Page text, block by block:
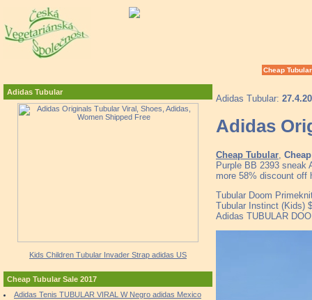
Cheap Tubular
Adidas Tubular
Kids Children Tubular Invader Strap adidas US
Cheap Tubular Sale 2017
Adidas Tenis TUBULAR VIRAL W Negro adidas Mexico
Adidas Tubular:
Adidas
Cheap Tubular
Purple BB 2393 sneak
more 58% discount off
Tubular Doom
Tubular Instinct (Kids)
Adidas TUBULAR